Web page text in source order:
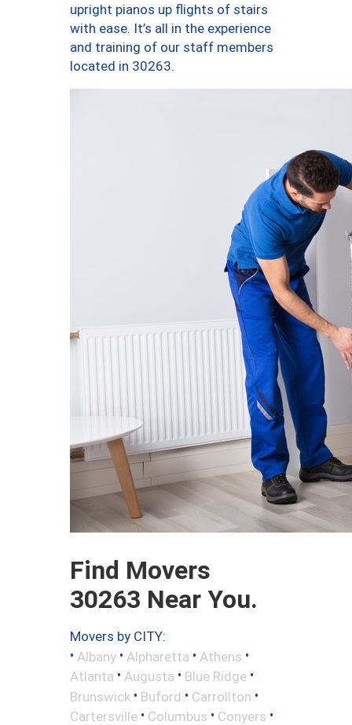
upright pianos up flights of stairs
with ease. It’s all in the experience
and training of our staff members
located in 30263.
Find Movers
30263 Near You.
Movers by CITY:
• Albany • Alpharetta • Athens •
Atlanta • Augusta • Blue Ridge •
Brunswick • Buford • Carrollton •
Cartersville • Columbus • Conyers •